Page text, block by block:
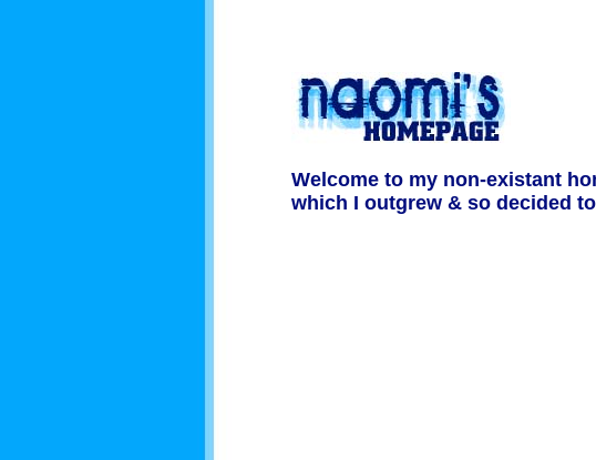
Welcome to my non-existant
which I outgrew & so decided